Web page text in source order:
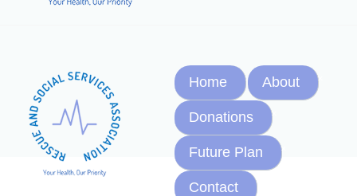
Home About
Donations
Future Plan
Contact